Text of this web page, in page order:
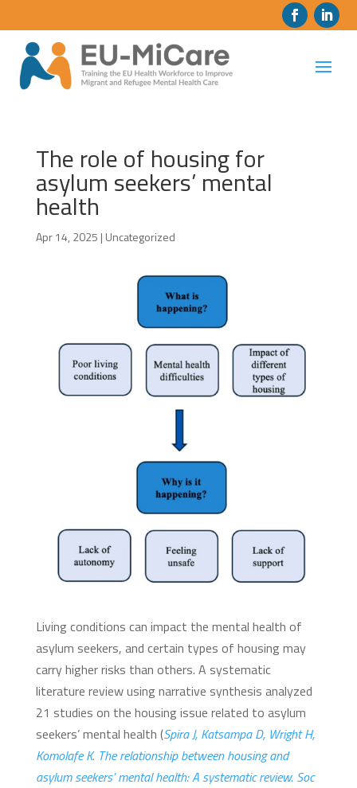
The role of housing for
asylum seekers’ mental
health
Apr 14, 2025 | Uncategorized
Living conditions can impact the mental health of
asylum seekers, and certain types of housing may
carry higher risks than others. A systematic
literature review using narrative synthesis analyzed
21 studies on the housing issue related to asylum
seekers’ mental health (Spira J, Katsampa D, Wright H,
Komolafe K. The relationship between housing and
asylum seekers’ mental health: A systematic review. Soc